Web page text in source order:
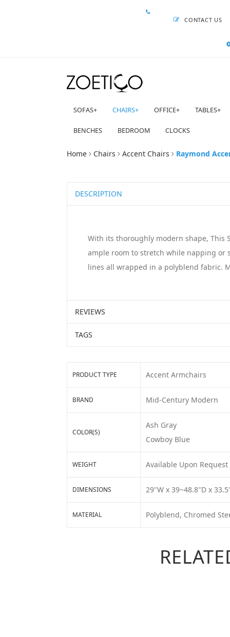
CONTACT US
SOFAS+ CHAIRS+ OFFICE+ TABLES+
BENCHES BEDROOM CLOCKS
Home Chairs Accent Chairs Raymond
DESCRIPTION
With its thoroughly modern shape, This
ample room to stretch while napping or
lines all wrapped in a polyblend fabric.
REVIEWS
TAGS
PRODUCT TYPE Accent Armchairs
BRAND Mid-Century Modern
COLOR(S)
Ash Gray
Cowboy Blue
WEIGHT Available Upon Request
DIMENSIONS 29"W x 39~48.8"D x
MATERIAL Polyblend, Chromed